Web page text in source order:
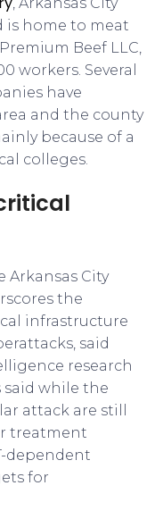
is home to meat
Beef LLC,
workers. Several
have
and the county
because of a
colleges.
Arkansas City
the
infrastructure
said
research
said while the
attack are still
treatment
dependent
for